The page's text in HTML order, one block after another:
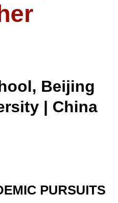
Beijing
| China
PURSUITS